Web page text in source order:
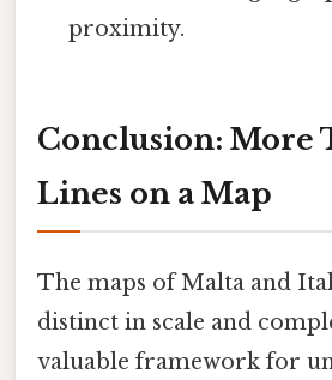
proximity.
Conclusion: More
Lines on a Map
The maps of Malta and
distinct in scale and
valuable framework for